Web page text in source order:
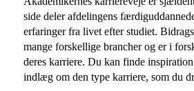
side deler afdelingens
erfaringer fra livet efter studiet.
mange forskellige brancher og er i
deres karriere. Du kan finde
indlæg om den type karriere, som du